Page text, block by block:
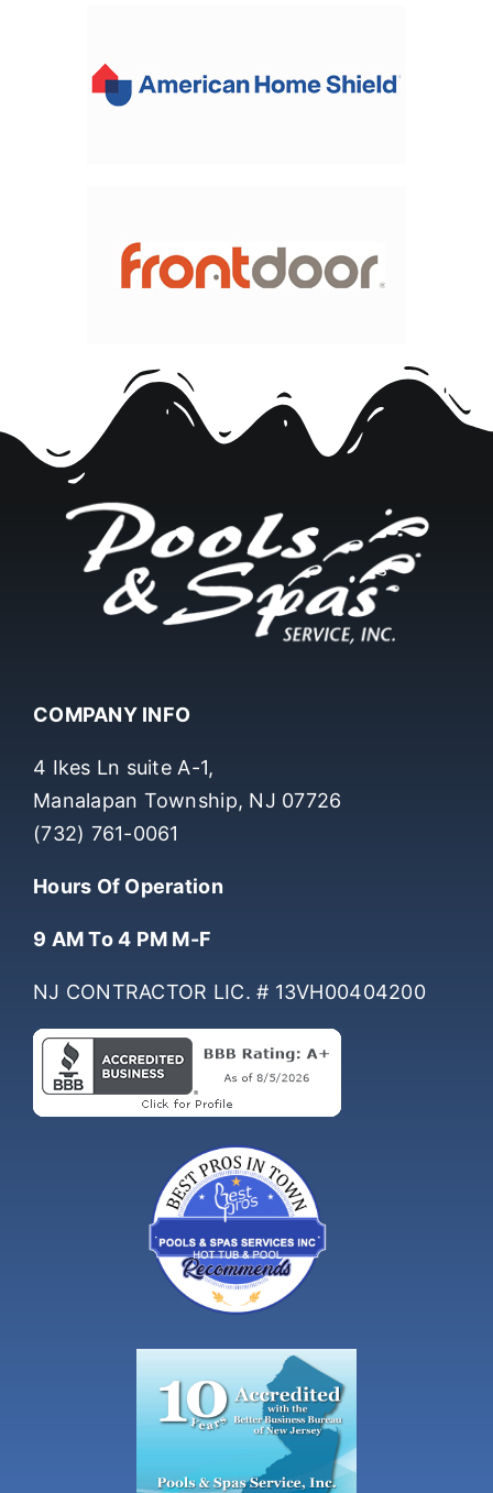
COMPANY INFO
4 Ikes Ln suite A-1,
Manalapan Township, NJ 07726
(732) 761-0061
Hours Of Operation
9 AM To 4 PM M-F
NJ CONTRACTOR LIC. # 13VH00404200